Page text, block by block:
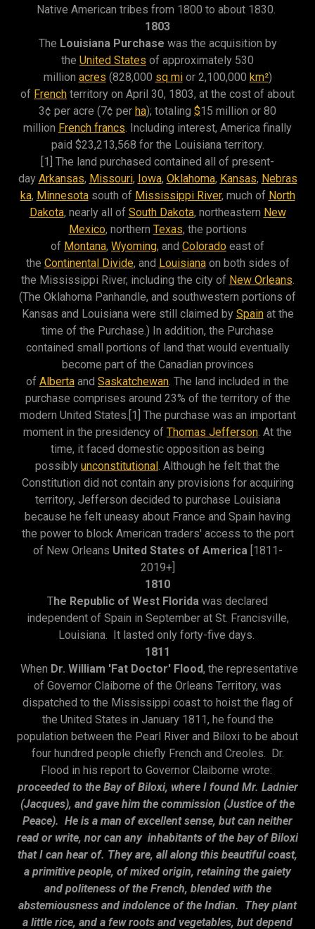
Native American tribes from 1800 to about 1830.
1803
The Louisiana Purchase was the acquisition by
the United States of approximately 530
million acres (828,000 sq mior 2,100,000 km²)
of French territory on April 30, 1803, at the cost of about
3¢ per acre (7¢ per ha); totaling $15 million or 80
million French francs. Including interest, America finally
paid $23,213,568 for the Louisiana territory.
[1] The land purchased contained all of present-
day Arkansas, Missouri, Iowa, Oklahoma, Kansas, Nebras
ka, Minnesotasouth of Mississippi River, much of North
Dakota, nearly all of South Dakota, northeastern New
Mexico, northern Texas, the portions
of Montana, Wyoming, and Colorado east of
the Continental Divide, and Louisianaon both sides of
the Mississippi River, including the city of New Orleans.
(The Oklahoma Panhandle, and southwestern portions of
Kansas and Louisiana were still claimed by Spainat the
time of the Purchase.) In addition, the Purchase
contained small portions of land that would eventually
become part of the Canadian provinces
of Alberta and Saskatchewan. The land included in the
purchase comprises around 23% of the territory of the
modern United States.[1] The purchase was an important
moment in the presidency of Thomas Jefferson. At the
time, it faced domestic opposition as being
possibly unconstitutional. Although he felt that the
Constitution did not contain any provisions for acquiring
territory, Jefferson decided to purchase Louisiana
because he felt uneasy about France and Spain having
the power to block American traders' access to the port
of New Orleans United States of America [1811-
2019+]
1810
The Republic of West Florida was declared
independent of Spain in September at St. Francisville,
Louisiana. It lasted only forty-five days.
1811
When Dr. William 'Fat Doctor' Flood, the representative
of Governor Claiborne of the Orleans Territory, was
dispatched to the Mississippi coast to hoist the flag of
the United States in January 1811, he found the
population between the Pearl River and Biloxi to be about
four hundred people chiefly French and Creoles. Dr.
Flood in his report to Governor Claiborne wrote:
proceeded to the Bay of Biloxi, where I found Mr. Ladnier
(Jacques), and gave him the commission (Justice of the
Peace). He is a man of excellent sense, but can neither
read or write, nor can any inhabitants of the bay of Biloxi
that I can hear of. They are, all along this beautiful coast,
a primitive people, of mixed origin, retaining the gaiety
and politeness of the French, blended with the
abstemiousness and indolence of the Indian. They plant
a little rice, and a few roots and vegetables, but depend